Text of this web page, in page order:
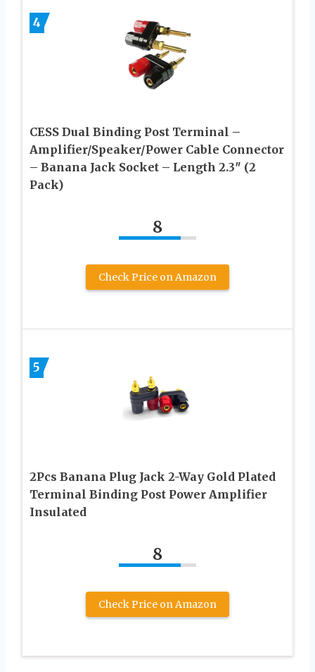
4
CESS Dual Binding Post Terminal –
Amplifier/Speaker/Power Cable Connector
– Banana Jack Socket – Length 2.3″ (2
Pack)
8
Check Price on Amazon
5
2Pcs Banana Plug Jack 2-Way Gold Plated
Terminal Binding Post Power Amplifier
Insulated
8
Check Price on Amazon